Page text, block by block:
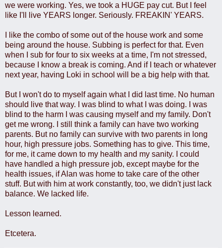
we were working. Yes, we took a HUGE pay cut. But I feel
like I'll live YEARS longer. Seriously. FREAKIN' YEARS.
I like the combo of some out of the house work and some
being around the house. Subbing is perfect for that. Even
when I sub for four to six weeks at a time, I'm not stressed,
because I know a break is coming. And if I teach or whatever
next year, having Loki in school will be a big help with that.
But I won't do to myself again what I did last time. No human
should live that way. I was blind to what I was doing. I was
blind to the harm I was causing myself and my family. Don't
get me wrong. I still think a family can have two working
parents. But no family can survive with two parents in long
hour, high pressure jobs. Something has to give. This time,
for me, it came down to my health and my sanity. I could
have handled a high pressure job, except maybe for the
health issues, if Alan was home to take care of the other
stuff. But with him at work constantly, too, we didn't just lack
balance. We lacked life.
Lesson learned.
Etcetera.